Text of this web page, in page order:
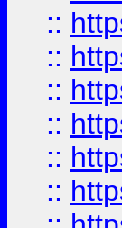
::
::
::
::
::
::